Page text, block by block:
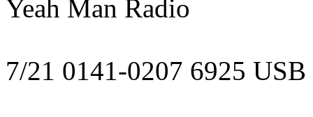
Yeah Man Radio
7/21 0141-0207 6925 USB